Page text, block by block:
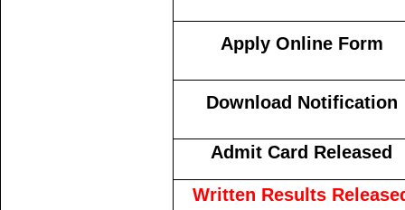
Apply Online Form
Download Notification
Admit Card Released
Written Results